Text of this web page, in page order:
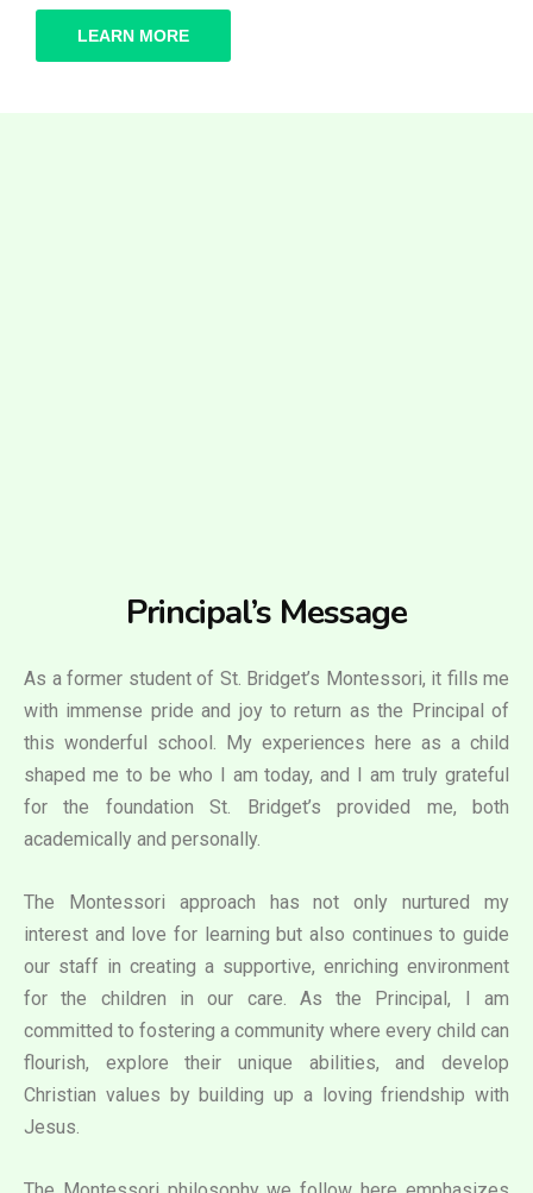
LEARN MORE
Principal’s Message
As a former student of St. Bridget’s Montessori, it fills me
with immense pride and joy to return as the Principal of
this wonderful school. My experiences here as a child
shaped me to be who I am today, and I am truly grateful
for the foundation St. Bridget’s provided me, both
academically and personally.
The Montessori approach has not only nurtured my
interest and love for learning but also continues to guide
our staff in creating a supportive, enriching environment
for the children in our care. As the Principal, I am
committed to fostering a community where every child can
flourish, explore their unique abilities, and develop
Christian values by building up a loving friendship with
Jesus.